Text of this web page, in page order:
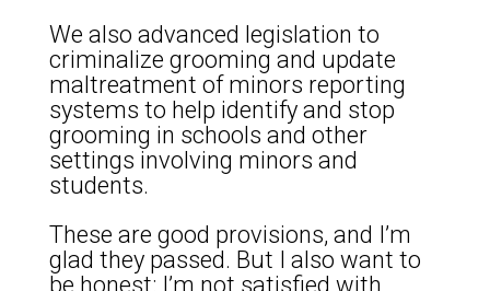
We also advanced legislation to
criminalize grooming and update
maltreatment of minors reporting
systems to help identify and stop
grooming in schools and other
settings involving minors and
students.
These are good provisions, and I’m
glad they passed. But I also want to
be honest: I’m not satisfied with